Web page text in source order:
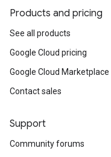
Products and pricing
See all products
Google Cloud pricing
Google Cloud Marketplace
Contact sales
Support
Community forums